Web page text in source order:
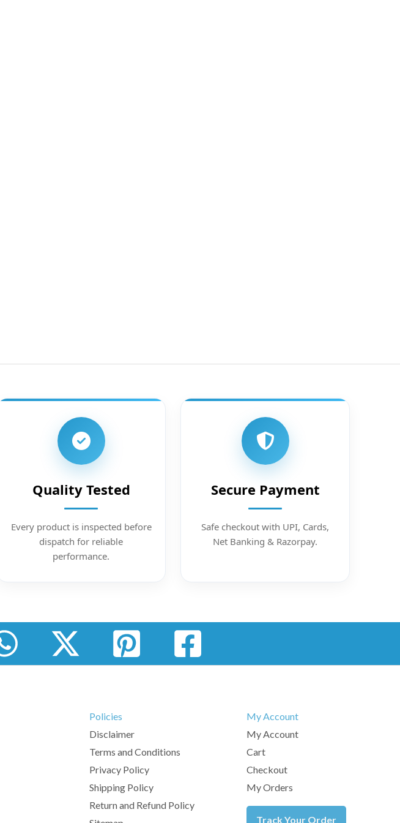
Quality Tested
Every product is inspected before
dispatch for reliable
performance.
Secure Payment
Safe checkout with UPI, Cards,
Net Banking & Razorpay.
Policies
Disclaimer
Terms and Conditions
Privacy Policy
Shipping Policy
Return and Refund Policy
My Account
My Account
Cart
Checkout
My Orders
Track Your Order